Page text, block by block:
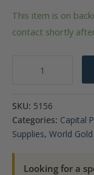
This item is on
contact shortly
Maple
Leaf
SKU: 5156
Categories: Capital
Supplies, World
Looking for a